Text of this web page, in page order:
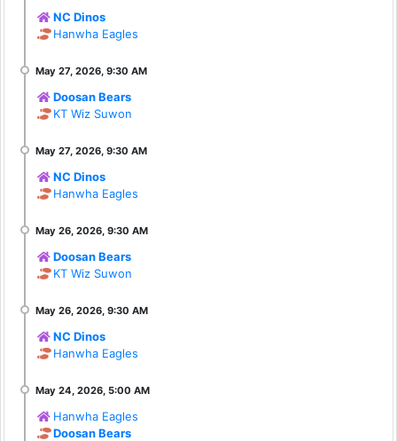
NC Dinos
Hanwha Eagles
Doosan Bears
KT Wiz Suwon
NC Dinos
Hanwha Eagles
Doosan Bears
KT Wiz Suwon
NC Dinos
Hanwha Eagles
Hanwha Eagles
Doosan Bears